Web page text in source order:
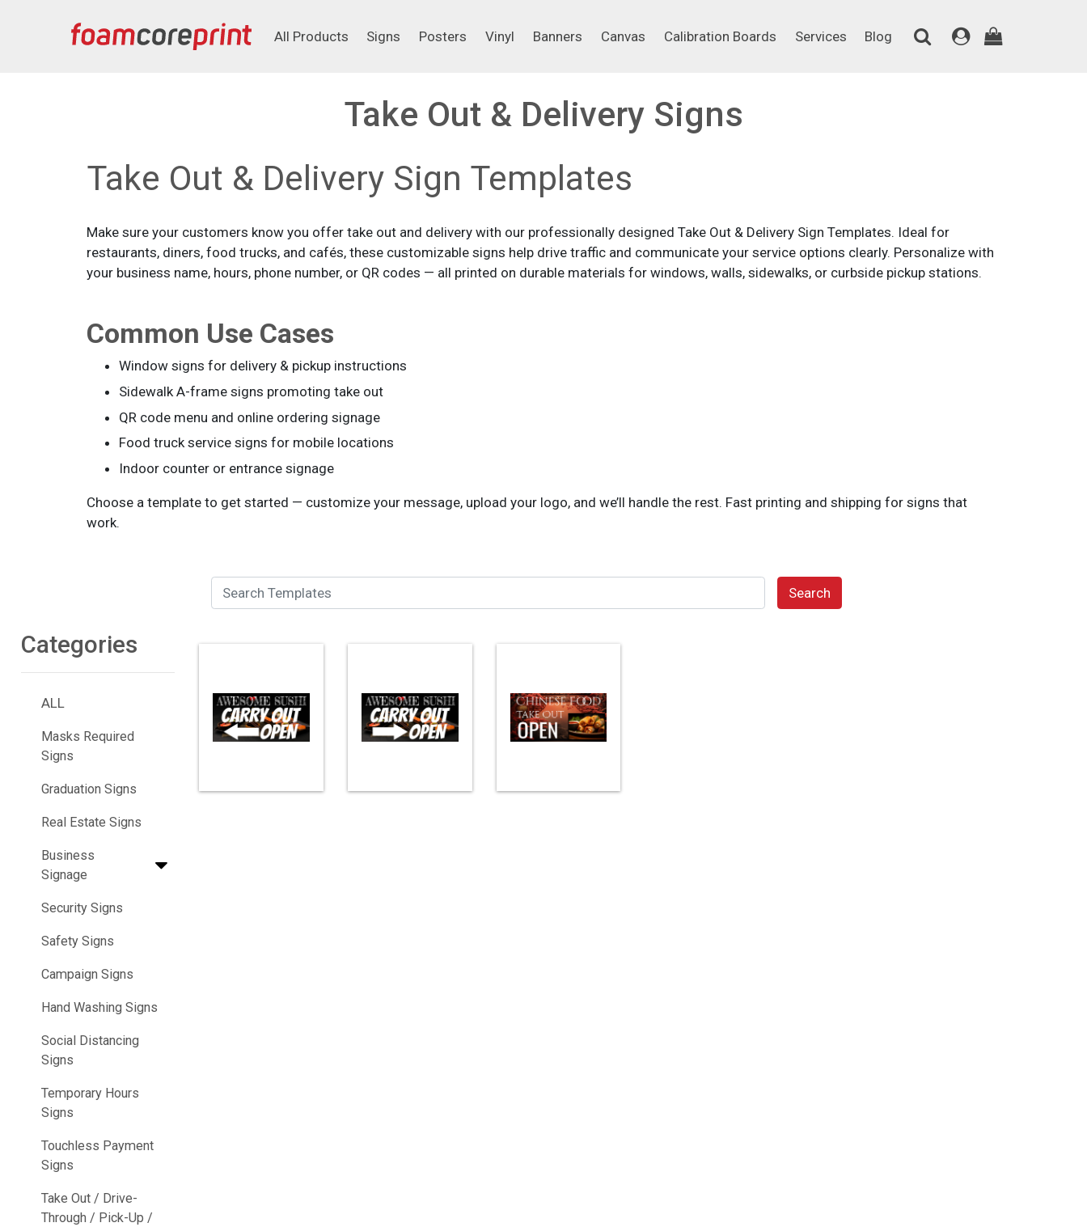
All Products
Signs
Posters
Vinyl
Banners
Canvas
Calibration Boards
Services
Blog
Take Out & Delivery Signs
Take Out & Delivery Sign Templates
Make sure your customers know you offer take out and delivery with our professionally designed Take Out & Delivery Sign Templates. Ideal for
restaurants, diners, food trucks, and cafés, these customizable signs help drive traffic and communicate your service options clearly. Personalize with
your business name, hours, phone number, or QR codes — all printed on durable materials for windows, walls, sidewalks, or curbside pickup stations.
Common Use Cases
Window signs for delivery & pickup instructions
Sidewalk A-frame signs promoting take out
QR code menu and online ordering signage
Food truck service signs for mobile locations
Indoor counter or entrance signage
Choose a template to get started — customize your message, upload your logo, and we’ll handle the rest. Fast printing and shipping for signs that
work.
Search Templates Search
Categories
ALL
Masks Required
Signs
Graduation Signs
Real Estate Signs
Business
Signage
Security Signs
Safety Signs
Campaign Signs
Hand Washing Signs
Social Distancing
Signs
Temporary Hours
Signs
Touchless Payment
Signs
Take Out / Drive-
Through / Pick-Up /